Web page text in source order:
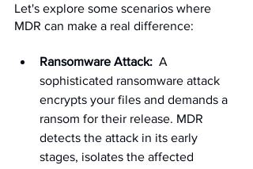
Let's explore some scenarios where
MDR can make a real difference:
Ransomware Attack: A
sophisticated ransomware attack
encrypts your files and demands a
ransom for their release. MDR
detects the attack in its early
stages, isolates the affected